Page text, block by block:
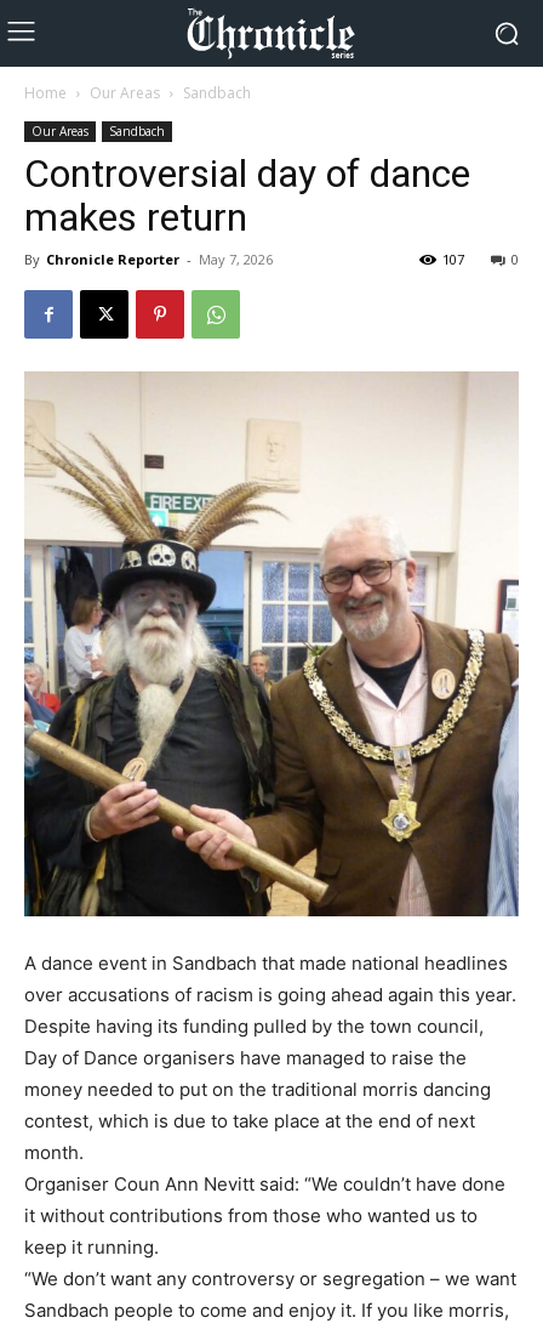
Home Our Areas Sandbach
Our Areas Sandbach
Controversial day of dance
makes return
By Chronicle Reporter - May 7, 2026 0
107
A dance event in Sandbach that made national headlines
over accusations of racism is going ahead again this year.
Despite having its funding pulled by the town council,
Day of Dance organisers have managed to raise the
money needed to put on the traditional morris dancing
contest, which is due to take place at the end of next
month.
Organiser Coun Ann Nevitt said: “We couldn’t have done
it without contributions from those who wanted us to
keep it running.
“We don’t want any controversy or segregation – we want
Sandbach people to come and enjoy it. If you like morris,